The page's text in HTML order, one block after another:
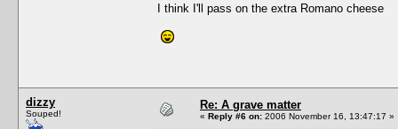
I think I'll pass on the extra Romano cheese
dizzy
Souped!
Re: A grave matter
« Reply #6 on: 2006 November 16, 13:47:17 »